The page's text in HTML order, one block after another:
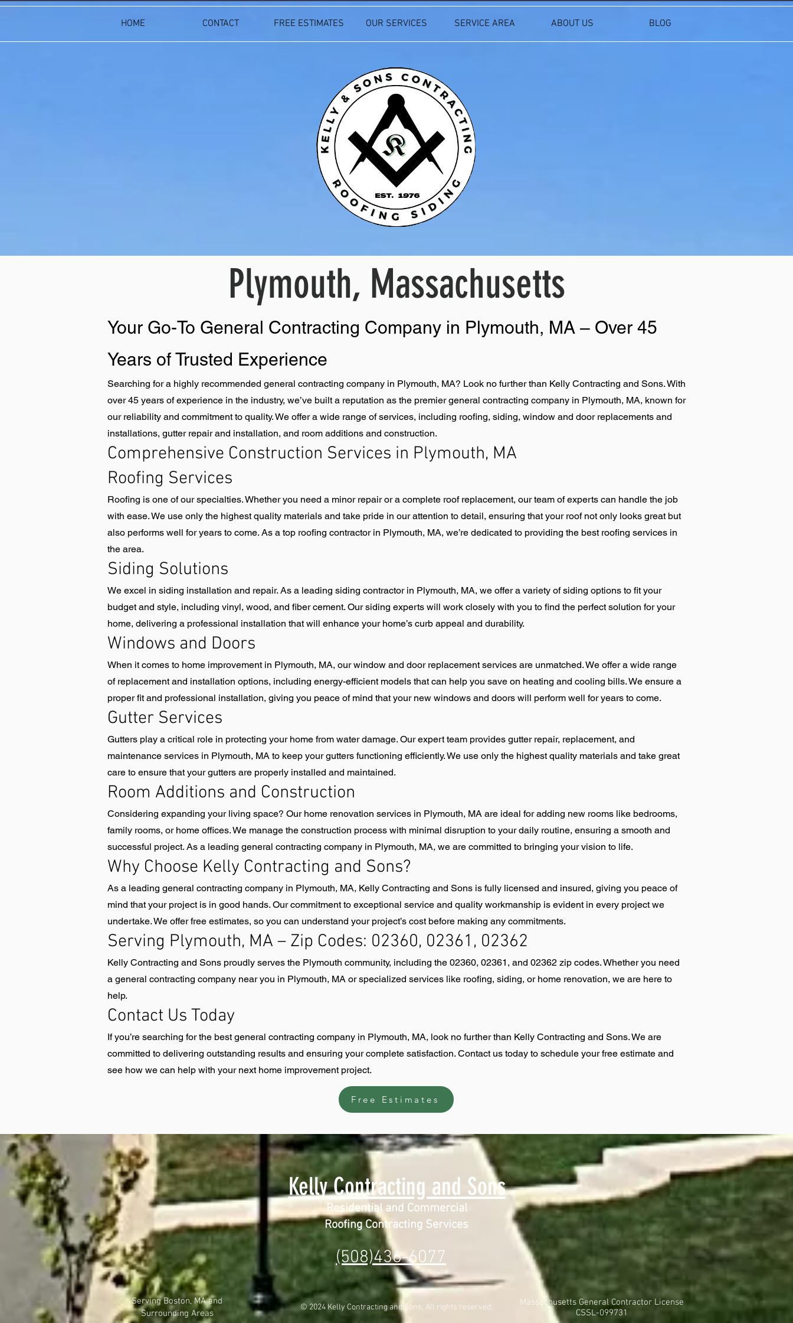
HOME CONTACT FREE ESTIMATES OUR SERVICES SERVICE AREA ABOUT US BLOG
Plymouth, Massachusetts
​Your Go-To General Contracting Company in Plymouth, MA – Over 45
Years of Trusted Experience
Searching for a highly recommended general contracting company in Plymouth, MA? Look no further than Kelly Contracting and Sons. With
over 45 years of experience in the industry, we’ve built a reputation as the premier general contracting company in Plymouth, MA, known for
our reliability and commitment to quality. We offer a wide range of services, including roofing, siding, window and door replacements and
installations, gutter repair and installation, and room additions and construction.
Comprehensive Construction Services in Plymouth, MA
Roofing Services
Roofing is one of our specialties. Whether you need a minor repair or a complete roof replacement, our team of experts can handle the job
with ease. We use only the highest quality materials and take pride in our attention to detail, ensuring that your roof not only looks great but
also performs well for years to come. As a top roofing contractor in Plymouth, MA, we’re dedicated to providing the best roofing services in
the area.
Siding Solutions
We excel in siding installation and repair. As a leading siding contractor in Plymouth, MA, we offer a variety of siding options to fit your
budget and style, including vinyl, wood, and fiber cement. Our siding experts will work closely with you to find the perfect solution for your
home, delivering a professional installation that will enhance your home’s curb appeal and durability.
Windows and Doors
When it comes to home improvement in Plymouth, MA, our window and door replacement services are unmatched. We offer a wide range
of replacement and installation options, including energy-efficient models that can help you save on heating and cooling bills. We ensure a
proper fit and professional installation, giving you peace of mind that your new windows and doors will perform well for years to come.
Gutter Services
Gutters play a critical role in protecting your home from water damage. Our expert team provides gutter repair, replacement, and
maintenance services in Plymouth, MA to keep your gutters functioning efficiently. We use only the highest quality materials and take great
care to ensure that your gutters are properly installed and maintained.
Room Additions and Construction
Considering expanding your living space? Our home renovation services in Plymouth, MA are ideal for adding new rooms like bedrooms,
family rooms, or home offices. We manage the construction process with minimal disruption to your daily routine, ensuring a smooth and
successful project. As a leading general contracting company in Plymouth, MA, we are committed to bringing your vision to life.
Why Choose Kelly Contracting and Sons?
As a leading general contracting company in Plymouth, MA, Kelly Contracting and Sons is fully licensed and insured, giving you peace of
mind that your project is in good hands. Our commitment to exceptional service and quality workmanship is evident in every project we
undertake. We offer free estimates, so you can understand your project’s cost before making any commitments.
Serving Plymouth, MA – Zip Codes: 02360, 02361, 02362
Kelly Contracting and Sons proudly serves the Plymouth community, including the 02360, 02361, and 02362 zip codes. Whether you need
a general contracting company near you in Plymouth, MA or specialized services like roofing, siding, or home renovation, we are here to
help.
Contact Us Today
If you’re searching for the best general contracting company in Plymouth, MA, look no further than Kelly Contracting and Sons. We are
committed to delivering outstanding results and ensuring your complete satisfaction. Contact us today to schedule your free estimate and
see how we can help with your next home improvement project.
Free Estimates
Kelly Contracting and Sons
Residential and Commercial
Roofing Contracting Services
(508)436-6077
Serving Boston, MA and
Surrounding Areas
© 2024 Kelly Contracting and Sons, All rights reserved.
Massachusetts General Contractor License
CSSL-099731